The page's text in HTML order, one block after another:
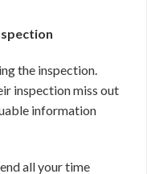
the inspection.
inspection miss out
information
all your time